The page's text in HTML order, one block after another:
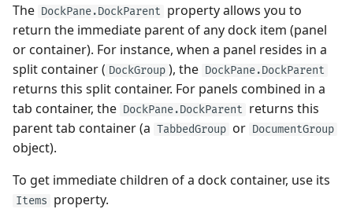
The DockPane.DockParent property allows you to
return the immediate parent of any dock item (panel
or container). For instance, when a panel resides in a
split container ( DockGroup ), the DockPane.DockParent
returns this split container. For panels combined in a
tab container, the DockPane.DockParent returns this
parent tab container (a TabbedGroup or DocumentGroup
object).
To get immediate children of a dock container, use its
Items property.